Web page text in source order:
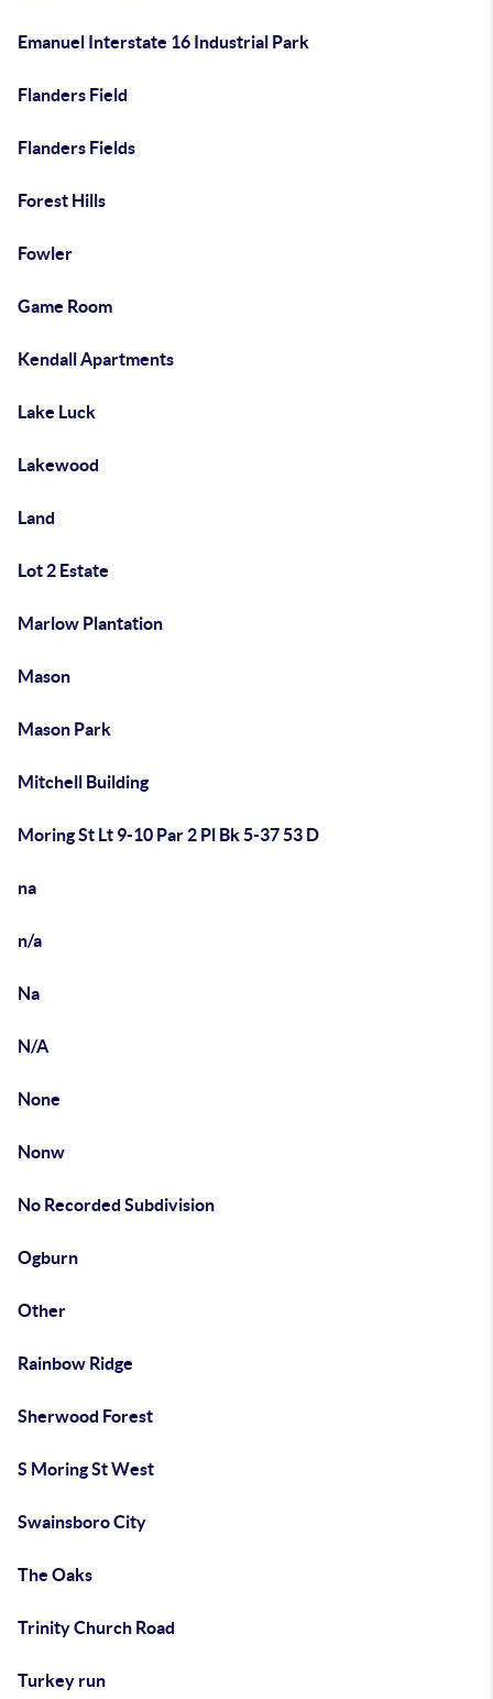
Emanuel Interstate 16 Industrial Park
Flanders Field
Flanders Fields
Forest Hills
Fowler
Game Room
Kendall Apartments
Lake Luck
Lakewood
Land
Lot 2 Estate
Marlow Plantation
Mason
Mason Park
Mitchell Building
Moring St Lt 9-10 Par 2 Pl Bk 5-37 53 D
na
n/a
Na
N/A
None
Nonw
No Recorded Subdivision
Ogburn
Other
Rainbow Ridge
Sherwood Forest
S Moring St West
Swainsboro City
The Oaks
Trinity Church Road
Turkey run